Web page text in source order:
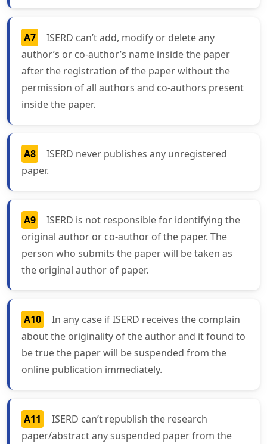
A7
ISERD can’t add, modify or delete any
author’s or co-author’s name inside the paper
after the registration of the paper without the
permission of all authors and co-authors present
inside the paper.
A8
ISERD never publishes any unregistered
paper.
A9
ISERD is not responsible for identifying the
original author or co-author of the paper. The
person who submits the paper will be taken as
the original author of paper.
A10
In any case if ISERD receives the complain
about the originality of the author and it found to
be true the paper will be suspended from the
online publication immediately.
A11
ISERD can’t republish the research
paper/abstract any suspended paper from the